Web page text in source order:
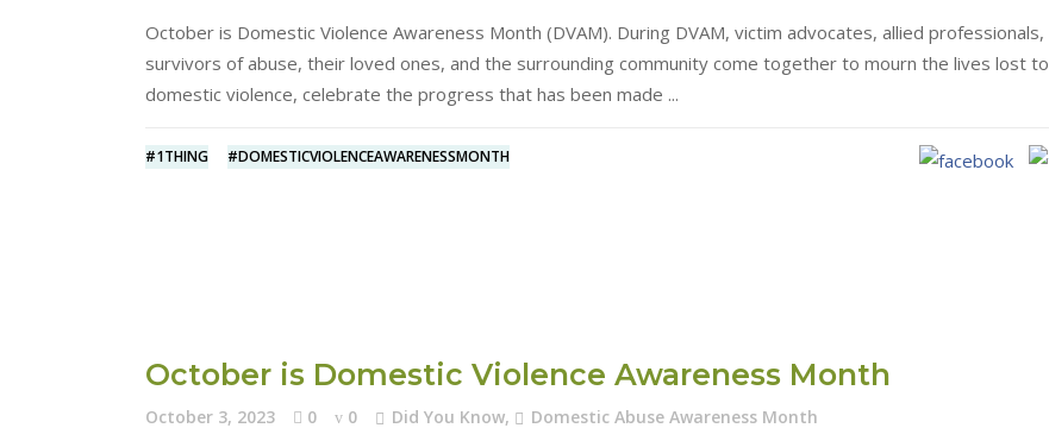
October is Domestic Violence Awareness Month (DVAM). During DVAM, victim advocates, allied professionals,
survivors of abuse, their loved ones, and the surrounding community come together to mourn the lives lost to
domestic violence, celebrate the progress that has been made
#1THING #DOMESTICVIOLENCEAWARENESSMONTH
October is Domestic Violence Awareness Month
October 3, 2023 0 0 Did You Know, Domestic Abuse Awareness Month